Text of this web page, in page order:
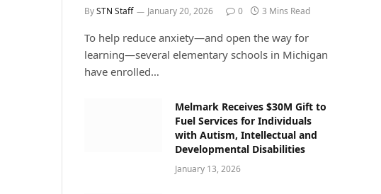
BySTN Staff January 20, 2026 0 3 Mins Read
To help reduce anxiety—and open the way for
learning—several elementary schools in Michigan
have enrolled…
Melmark Receives $30M Gift to
Fuel Services for Individuals
with Autism, Intellectual and
Developmental Disabilities
January 13, 2026